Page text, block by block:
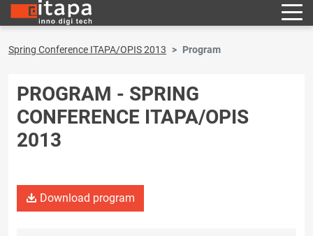
Spring Conference ITAPA/OPIS 2013 Program
PROGRAM - SPRING
CONFERENCE ITAPA/OPIS
2013
Download program